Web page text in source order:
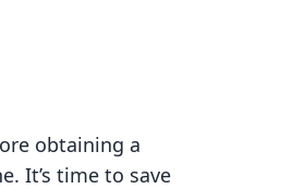
obtaining a
It’s time to save